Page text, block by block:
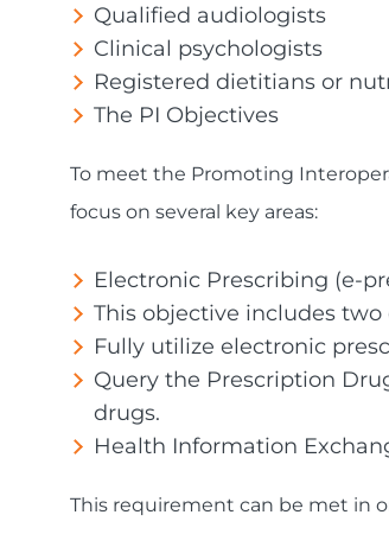
Qualified audiologists
Clinical psychologists
Registered dietitians or
The PI Objectives
To meet the Promoting
focus on several key areas:
Electronic Prescribing (e-
This objective includes two
Fully utilize electronic
Query the Prescription
drugs.
Health Information
This requirement can be met in